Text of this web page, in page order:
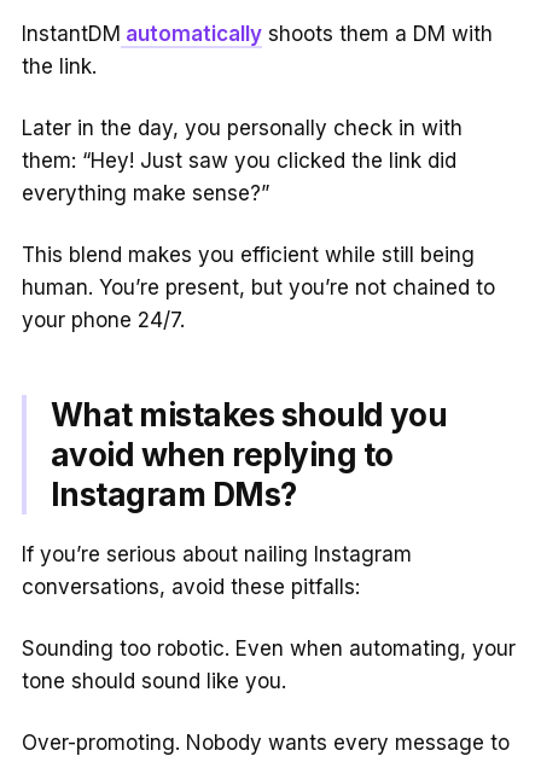
InstantDM automaticallyshoots them a DM with
the link.
Later in the day, you personally check in with
them: “Hey! Just saw you clicked the link did
everything make sense?”
This blend makes you efficient while still being
human. You’re present, but you’re not chained to
your phone 24/7.
What mistakes should you
avoid when replying to
Instagram DMs?
If you’re serious about nailing Instagram
conversations, avoid these pitfalls:
Sounding too robotic. Even when automating, your
tone should sound like you.
Over-promoting. Nobody wants every message to